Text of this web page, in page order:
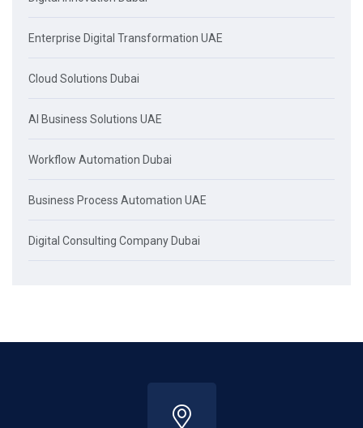
Enterprise Digital Transformation UAE
Cloud Solutions Dubai
AI Business Solutions UAE
Workflow Automation Dubai
Business Process Automation UAE
Digital Consulting Company Dubai